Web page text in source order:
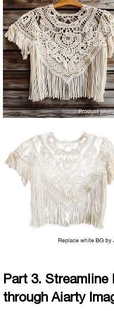
Part 3.
through Aiarty